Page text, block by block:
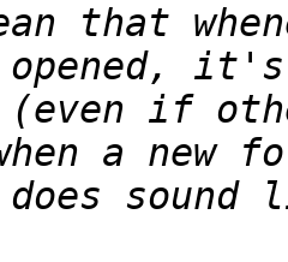
that
(even if
a new